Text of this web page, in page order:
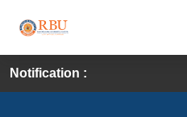
Notification :